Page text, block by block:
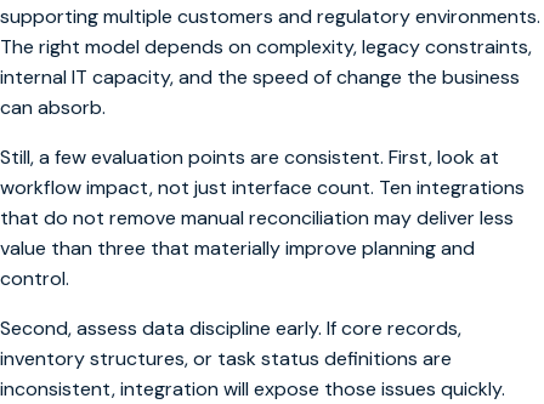
supporting multiple customers and regulatory environments.
The right model depends on complexity, legacy constraints,
internal IT capacity, and the speed of change the business
can absorb.
Still, a few evaluation points are consistent. First, look at
workflow impact, not just interface count. Ten integrations
that do not remove manual reconciliation may deliver less
value than three that materially improve planning and
control.
Second, assess data discipline early. If core records,
inventory structures, or task status definitions are
inconsistent, integration will expose those issues quickly.